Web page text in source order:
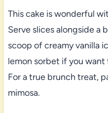
This cake is wonderful
Serve slices alongside a
scoop of creamy vanilla
lemon sorbet if you
For a true brunch treat,
mimosa.